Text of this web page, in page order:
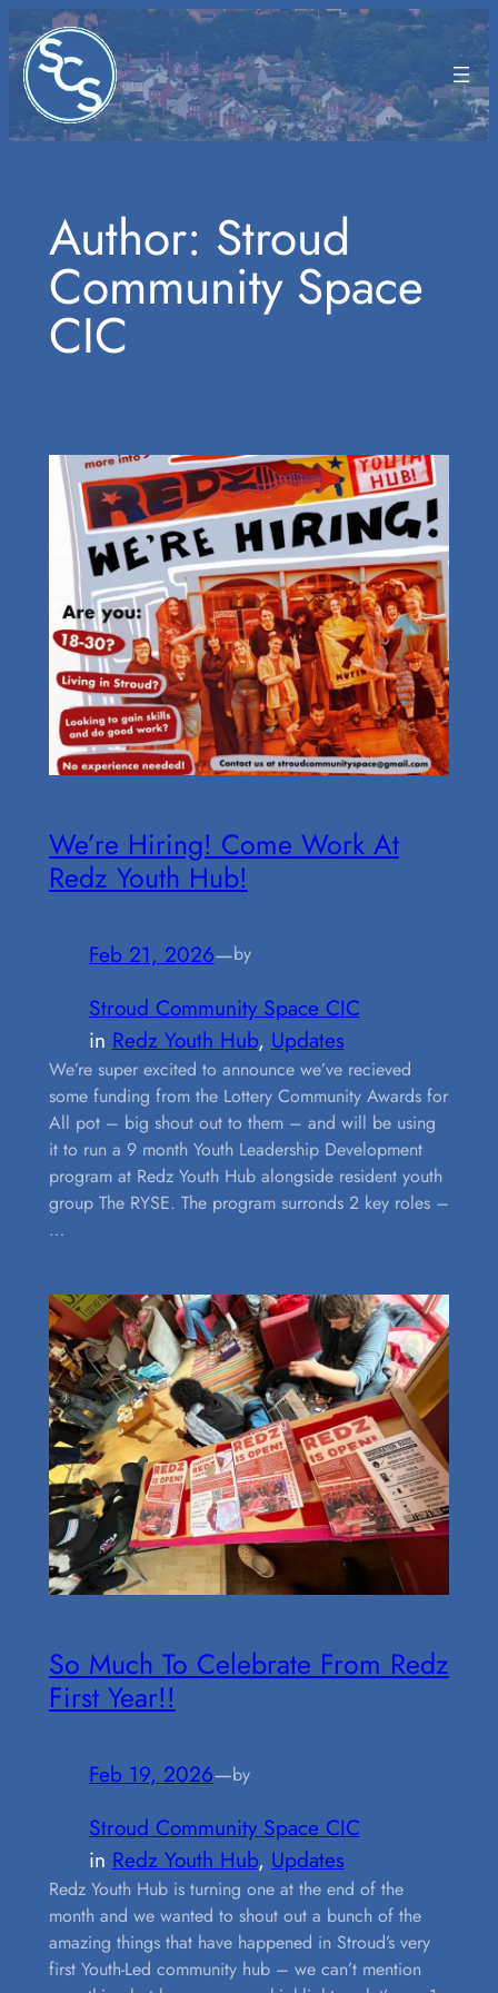
Skip
to
content
Author: Stroud
Community Space
CIC
We’re Hiring! Come Work At
Redz Youth Hub!
Feb 21, 2026—by
Stroud Community Space CIC
in Redz Youth Hub, Updates
We’re super excited to announce we’ve recieved
some funding from the Lottery Community Awards for
All pot – big shout out to them – and will be using
it to run a 9 month Youth Leadership Development
program at Redz Youth Hub alongside resident youth
group The RYSE. The program surronds 2 key roles –
…
So Much To Celebrate From Redz
First Year!!
Feb 19, 2026—by
Stroud Community Space CIC
in Redz Youth Hub, Updates
Redz Youth Hub is turning one at the end of the
month and we wanted to shout out a bunch of the
amazing things that have happened in Stroud’s very
first Youth-Led community hub – we can’t mention